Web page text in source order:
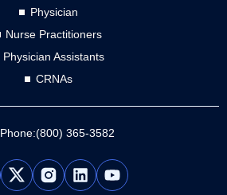
Physician
Nurse Practitioners
Physician Assistants
CRNAs
Phone:(800) 365-3582
L
i
Y
o